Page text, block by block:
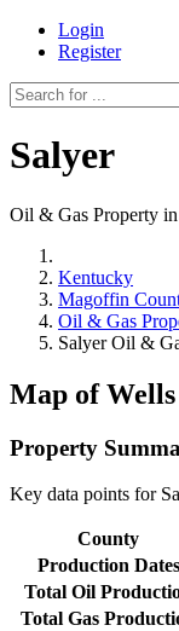
Login
Register
Salyer
Oil & Gas Property
Kentucky
Magoffin
Oil & Gas
Salyer Oil &
Map of Wells
Property
Key data points for
County
Production Dates
Total Oil
Total Gas